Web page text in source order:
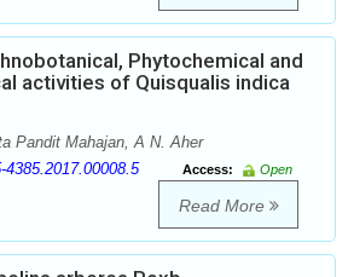
Phytochemical and
activities of Quisqualis indica
Pandit Mahajan, A N. Aher
4385.2017.00008.5 Access:
Open
Read More